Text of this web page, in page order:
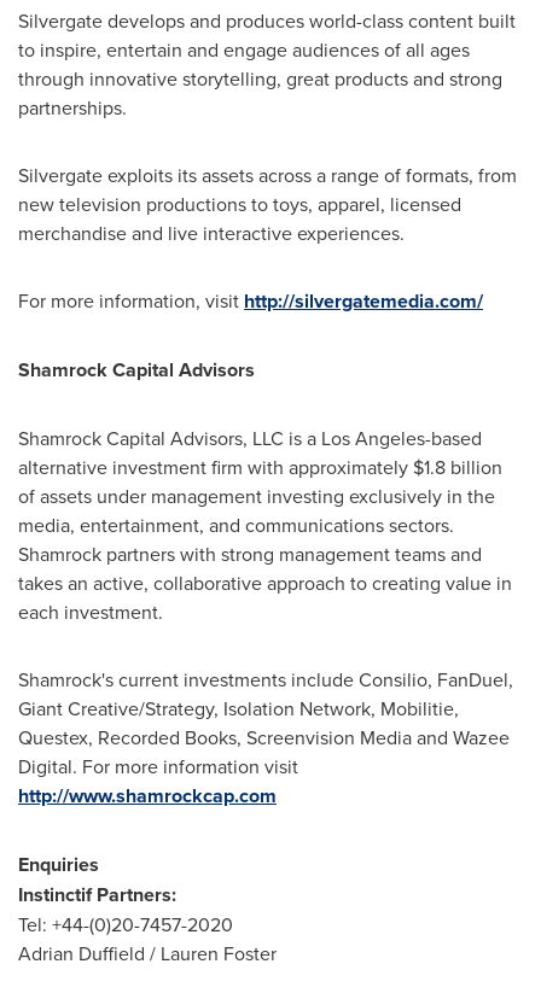
Silvergate develops and produces world-class content built
to inspire, entertain and engage audiences of all ages
through innovative storytelling, great products and strong
partnerships.
Silvergate exploits its assets across a range of formats, from
new television productions to toys, apparel, licensed
merchandise and live interactive experiences.
For more information, visit http://silvergatemedia.com/
Shamrock Capital Advisors
Shamrock Capital Advisors, LLC is a Los Angeles-based
alternative investment firm with approximately $1.8 billion
of assets under management investing exclusively in the
media, entertainment, and communications sectors.
Shamrock partners with strong management teams and
takes an active, collaborative approach to creating value in
each investment.
Shamrock's current investments include Consilio, FanDuel,
Giant Creative/Strategy, Isolation Network, Mobilitie,
Questex, Recorded Books, Screenvision Media and Wazee
Digital. For more information visit
http://www.shamrockcap.com
Enquiries
Instinctif Partners:
Tel: +44-(0)20-7457-2020
Adrian Duffield / Lauren Foster